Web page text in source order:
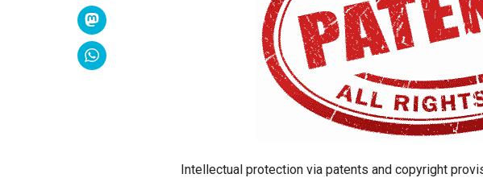
Intellectual protection via patents and copyright